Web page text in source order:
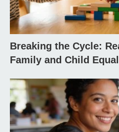
Breaking the Cycle:
Family and Child